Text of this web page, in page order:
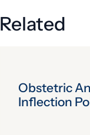
Related
Obstetric
Inflection